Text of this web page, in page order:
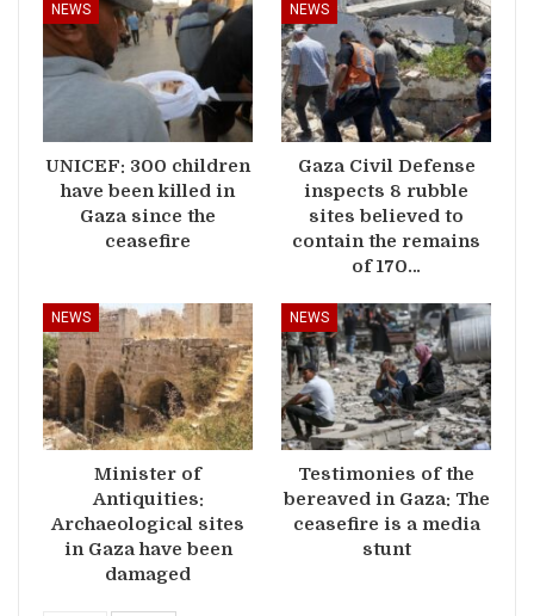
NEWS
UNICEF: 300 children
have been killed in
Gaza since the
ceasefire
NEWS
Gaza Civil Defense
inspects 8 rubble
sites believed to
contain the remains
of 170…
NEWS
Minister of
Antiquities:
Archaeological sites
in Gaza have been
damaged
NEWS
Testimonies of the
bereaved in Gaza: The
ceasefire is a media
stunt